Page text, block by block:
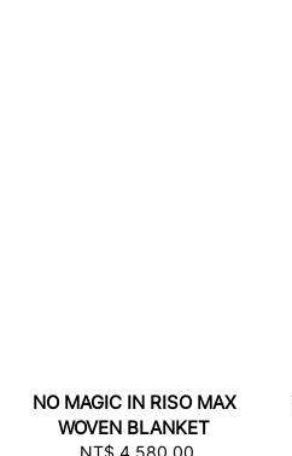
NO MAGIC IN RISO MAX
WOVEN BLANKET
Regular
NT$ 4,580.00